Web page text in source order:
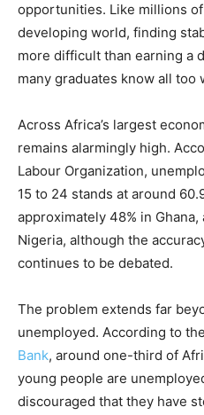
opportunities. Like millions
developing world, finding
more difficult than earning a
many graduates know all too
Across Africa’s largest
remains alarmingly high.
Labour Organization,
15 to 24 stands at around
approximately 48% in Ghana,
Nigeria, although the
continues to be debated.
The problem extends far
unemployed. According to the
Bank, around one-third of
young people are
discouraged that they have